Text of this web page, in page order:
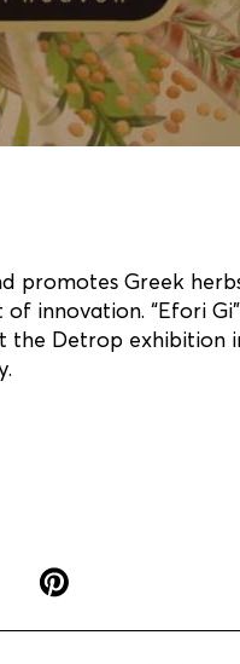
promotes Greek
innovation. “Efori
the Detrop exhibition